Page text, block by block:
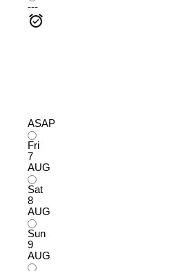
---
ASAP
Fri
7
AUG
Sat
8
AUG
Sun
9
AUG